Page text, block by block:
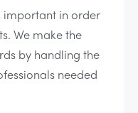
important in order
We make the
by handling the
needed